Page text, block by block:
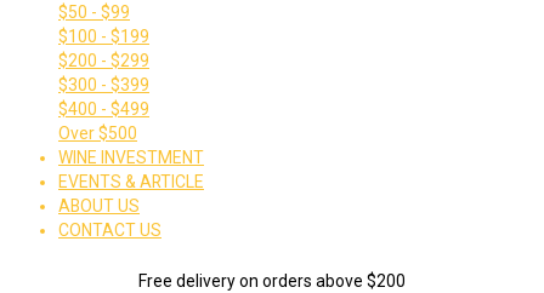
$50 - $99
$100 - $199
$200 - $299
$300 - $399
$400 - $499
Over $500
WINE INVESTMENT
EVENTS & ARTICLE
ABOUT US
CONTACT US
Free delivery on orders above $200